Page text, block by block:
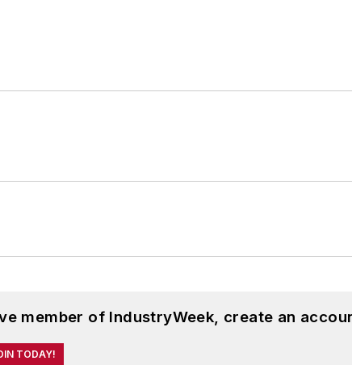
member of IndustryWeek, create an
TODAY!